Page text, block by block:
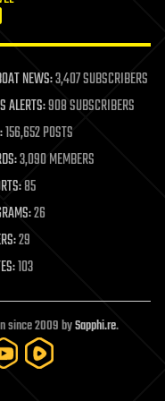
NEWS:3,407 SUBSCRIBERS
ALERTS:908 SUBSCRIBERS
156,652 POSTS
3,090 MEMBERS
85
26
29
103
since 2009 bySapphi.re.